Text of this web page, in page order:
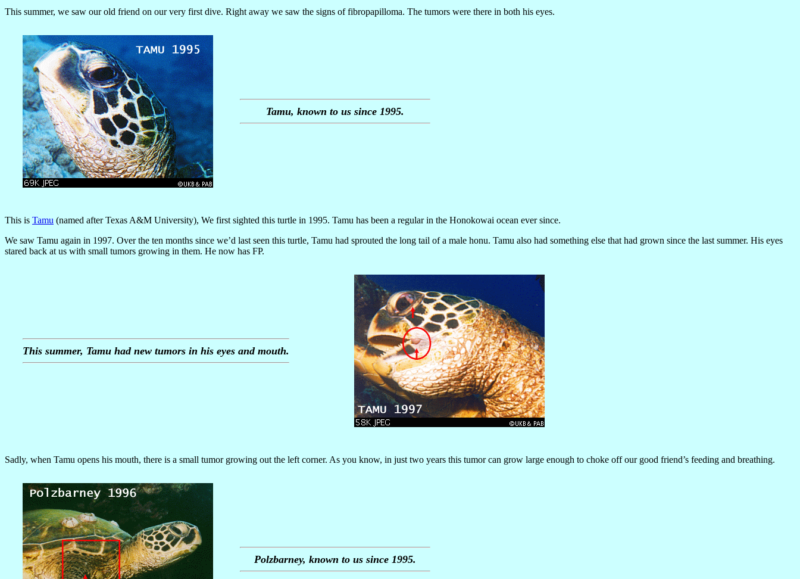
This summer, we saw our old friend on our very first dive. Right away we saw the signs of fibropapilloma. The tumors were there in both his eyes.
Tamu, known to us since 1995.
This is Tamu (named after Texas A&M University), We first sighted this turtle in 1995. Tamu has been a regular in the Honokowai ocean ever since.
We saw Tamu again in 1997. Over the ten months since we’d last seen this turtle, Tamu had sprouted the long tail of a male honu. Tamu also had something else that had grown since the last summer. His eyes
stared back at us with small tumors growing in them. He now has FP.
This summer, Tamu had new tumors in his eyes and mouth.
Sadly, when Tamu opens his mouth, there is a small tumor growing out the left corner. As you know, in just two years this tumor can grow large enough to choke off our good friend’s feeding and breathing.
Polzbarney, known to us since 1995.